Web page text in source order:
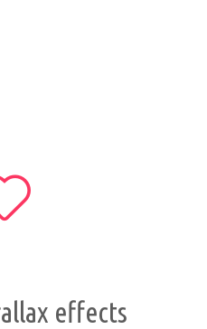
effects